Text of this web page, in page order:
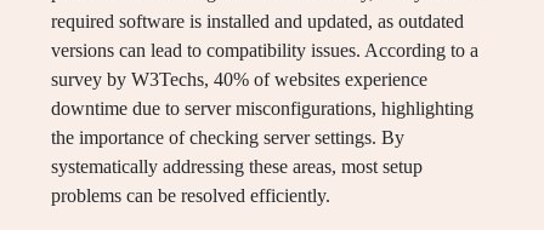
required software is installed and updated, as outdated
versions can lead to compatibility issues. According to a
survey by W3Techs, 40% of websites experience
downtime due to server misconfigurations, highlighting
the importance of checking server settings. By
systematically addressing these areas, most setup
problems can be resolved efficiently.